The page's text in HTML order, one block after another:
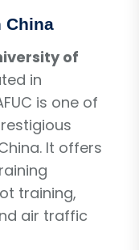
China
of
in
is one of
It offers
training,
air traffic